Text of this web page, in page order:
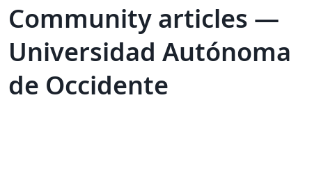
Community articles —
Universidad Autónoma
de Occidente